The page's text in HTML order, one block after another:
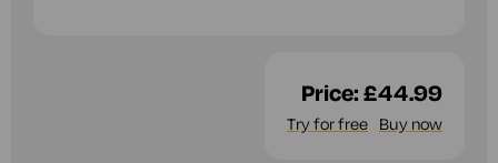
Price:£44.99
Try for free Buy now